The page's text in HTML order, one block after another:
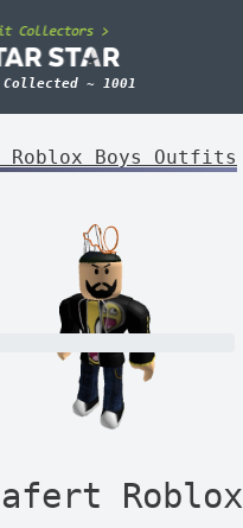
~ 1001
Roblox Boys Outfits
Roblox